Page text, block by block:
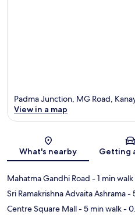
Padma Junction, MG Road,
View in a map
What's nearby Getting
Mahatma Gandhi Road - 1 min walk
Sri Ramakrishna Advaita Ashrama-
Centre Square Mall- 5 min walk-